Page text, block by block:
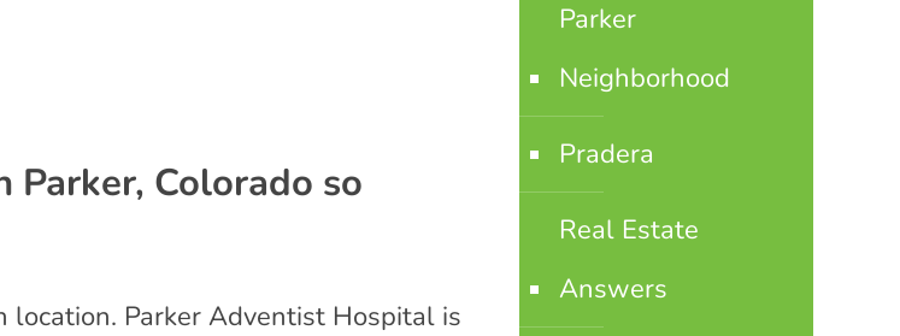
Colorado so
location. Parker Adventist Hospital is
Parker
Neighborhood
Pradera
Real Estate
Answers